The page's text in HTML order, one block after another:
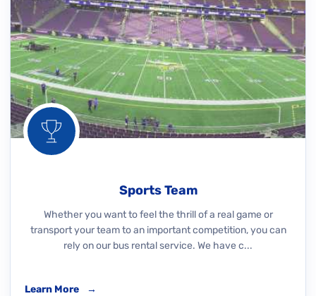
Sports Team
Whether you want to feel the thrill of a real game or
transport your team to an important competition, you can
rely on our bus rental service. We have c...
Learn More →